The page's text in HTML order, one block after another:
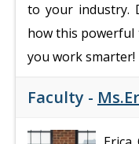
to your industry.
how this powerful
you work smarter!
Faculty -